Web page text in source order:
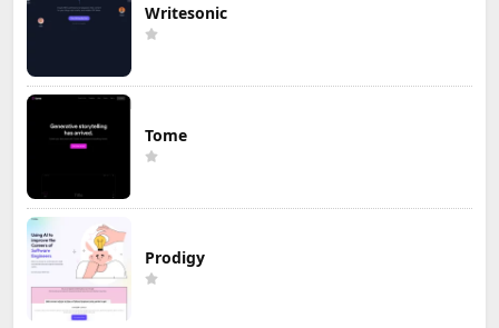
Writesonic
Tome
Prodigy